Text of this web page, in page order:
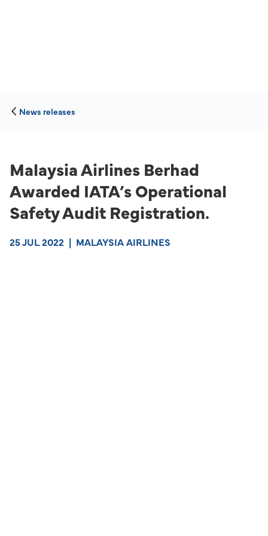
News releases
Malaysia Airlines Berhad
Awarded IATA’s Operational
Safety Audit Registration.
25 JUL 2022 | MALAYSIA AIRLINES